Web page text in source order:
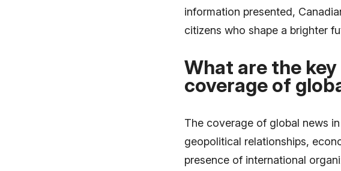
information presented,
citizens who shape a brighter
What are the
coverage of
The coverage of global news
geopolitical relationships,
presence of international